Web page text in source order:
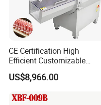
CE Certification High
Efficient Customizable
Commercial SUS304
Stainless Steel Ham Bacon
Pork Beef Cutter Cutting
US$8,966.00